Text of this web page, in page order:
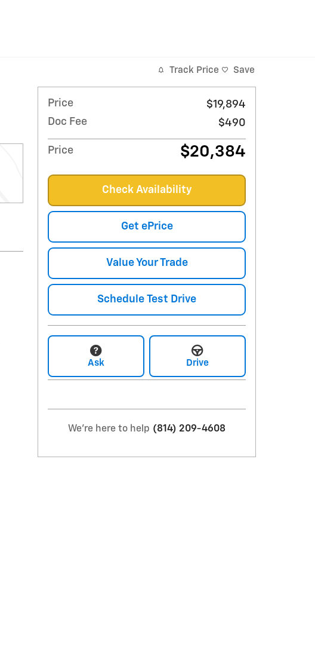
Track Price Save
Price
$19,894
Doc Fee
$490
Price $20,384
Check Availability
Get ePrice
Value Your Trade
Schedule Test Drive
Ask Drive
We're here to help (814) 209-4608